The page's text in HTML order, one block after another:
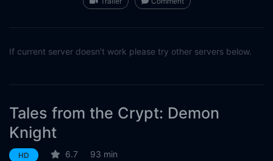
If current server doesn't work please try other servers below.
Tales from the Crypt: Demon
Knight
HD 6.7 93 min